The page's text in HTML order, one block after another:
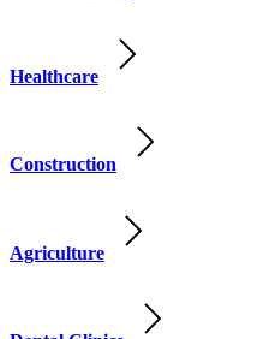
Healthcare
Construction
Agriculture